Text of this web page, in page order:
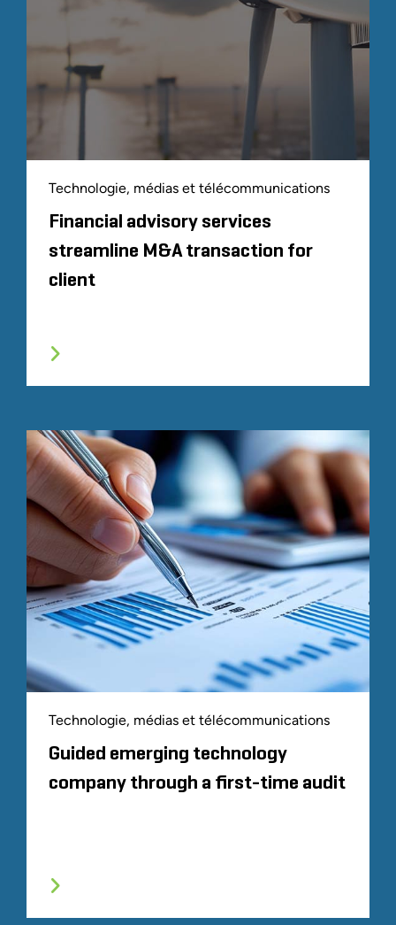
Technologie, médias et télécommunications
Financial advisory services
streamline M&A transaction for
client
Technologie, médias et télécommunications
Guided emerging technology
company through a first-time audit